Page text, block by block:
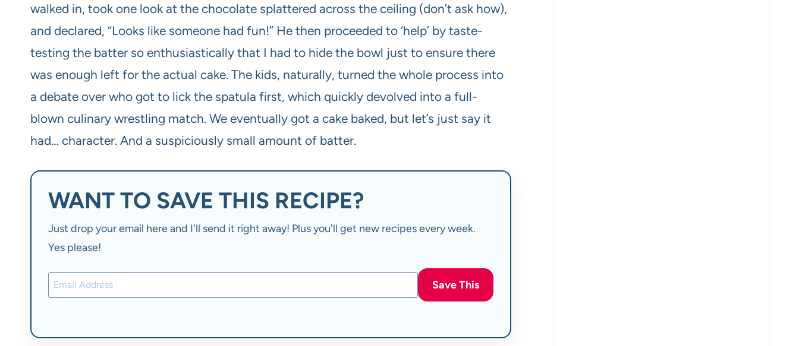
walked in, took one look at the chocolate splattered across the ceiling (don’t ask how),
and declared, “Looks like someone had fun!” He then proceeded to ‘help’ by taste-
testing the batter so enthusiastically that I had to hide the bowl just to ensure there
was enough left for the actual cake. The kids, naturally, turned the whole process into
a debate over who got to lick the spatula first, which quickly devolved into a full-
blown culinary wrestling match. We eventually got a cake baked, but let’s just say it
had… character. And a suspiciously small amount of batter.
WANT TO SAVE THIS RECIPE?
Just drop your email here and I'll send it right away! Plus you'll get new recipes every week.
Yes please!
Save This